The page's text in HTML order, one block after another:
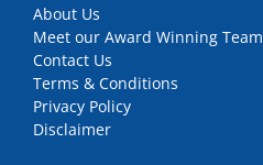
About Us
Meet our Award Winning Team
Contact Us
Terms & Conditions
Privacy Policy
Disclaimer